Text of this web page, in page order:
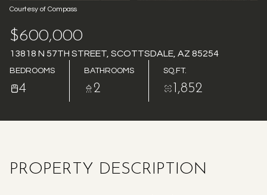
Courtesy of Compass
$600,000
13818 N 57TH STREET, SCOTTSDALE, AZ 85254
BEDROOMS
4
BATHROOMS
2
SQ.FT.
1,852
PROPERTY DESCRIPTION
AUG